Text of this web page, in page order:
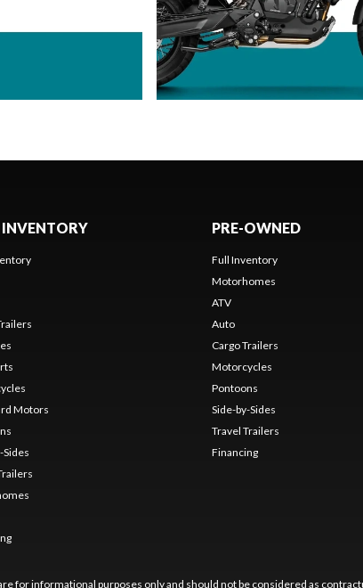
INVENTORY
Motors
Sides
PRE-OWNED
Full Inventory
Motorhomes
ATV
Auto
Cargo Trailers
Motorcycles
Pontoons
Side-by-Sides
Travel Trailers
Financing
for informational purposes only and should not be considered as